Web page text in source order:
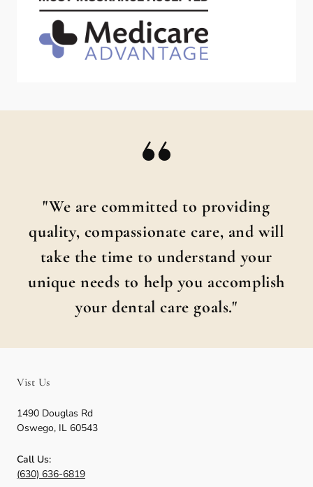
"We are committed to providing
quality, compassionate care, and will
take the time to understand your
unique needs to help you accomplish
your dental care goals."
Vist Us
1490 Douglas Rd
Oswego, IL 60543
Call Us:
(630) 636-6819